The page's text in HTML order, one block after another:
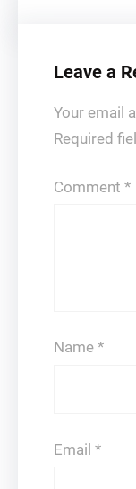
Leave a
Your email
Required
Comment *
Name *
Email *